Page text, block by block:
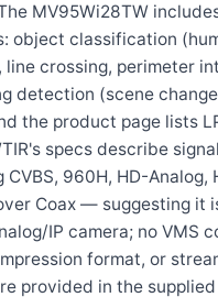
MV95Wi28TW
object classification
line crossing, perimeter
detection (scene
the product page lists
specs describe
CVBS, 960H, HD-Analog,
Coax — suggesting it
IP camera; no VMS
format, or
provided in the